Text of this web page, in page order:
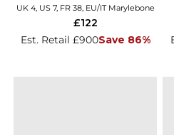
UK 4, US 7, FR 38, EU/IT Marylebone
Est. Retail £900Save 86%
£122